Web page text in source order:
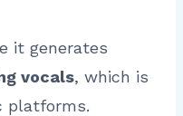
it generates
vocals, which is
platforms.